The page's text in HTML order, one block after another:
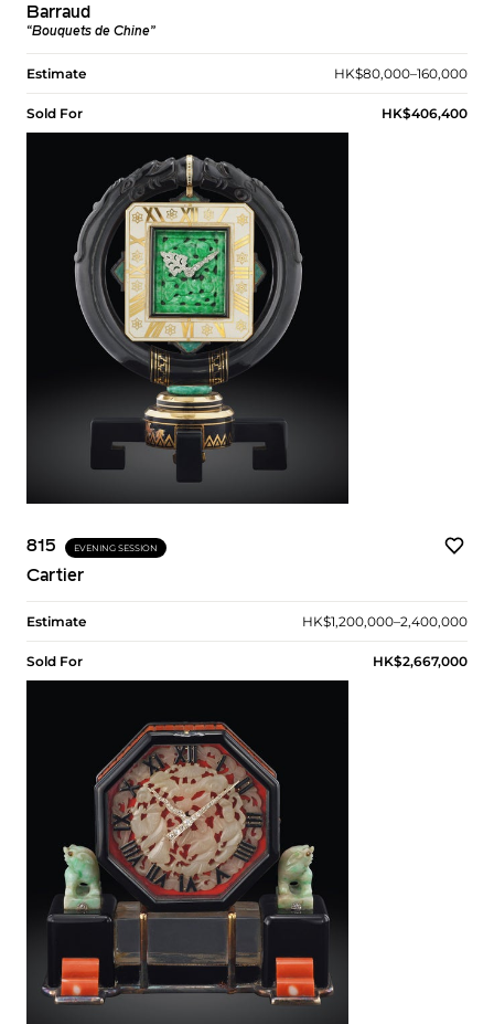
Barraud
“Bouquets de Chine”
Estimate HK$80,000–160,000
Sold For HK$406,400
815 EVENING SESSION
Cartier
Estimate HK$1,200,000–2,400,000
Sold For HK$2,667,000